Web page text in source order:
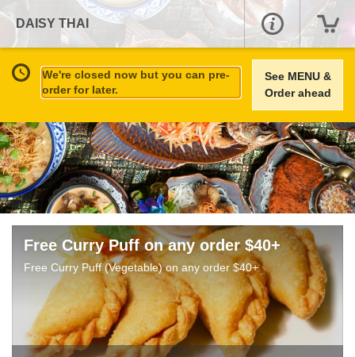
DAISY THAI
We're closed now but you can pre-
order for later.
See MENU &
Order ahead
Free Curry Puff on any order $40+
Free Curry Puff (Vegetable) on any order $40+